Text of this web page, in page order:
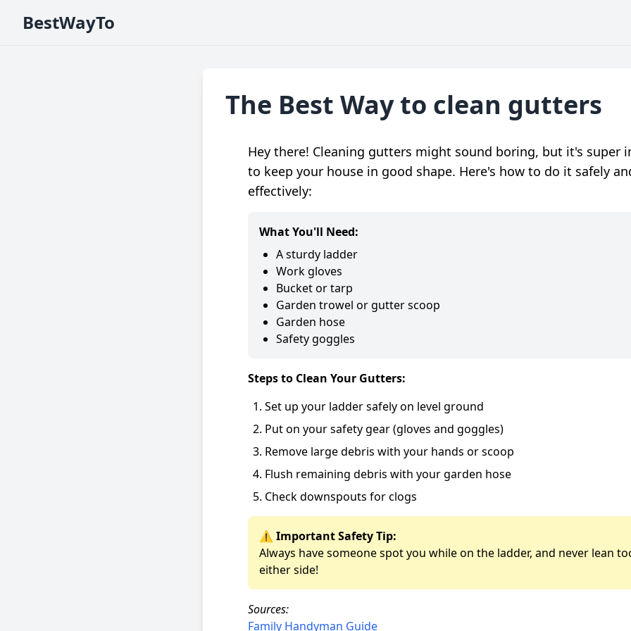
BestWayTo
The Best Way to clean gutters
Hey there! Cleaning gutters might sound boring, but it's super
to keep your house in good shape. Here's how to do it safely
effectively:
What You'll Need:
A sturdy ladder
Work gloves
Bucket or tarp
Garden trowel or gutter scoop
Garden hose
Safety goggles
Steps to Clean Your Gutters:
Set up your ladder safely on level ground
Put on your safety gear (gloves and goggles)
Remove large debris with your hands or scoop
Flush remaining debris with your garden hose
Check downspouts for clogs
⚠️ Important Safety Tip:
Always have someone spot you while on the ladder, and never lean
either side!
Sources:
Family Handyman Guide